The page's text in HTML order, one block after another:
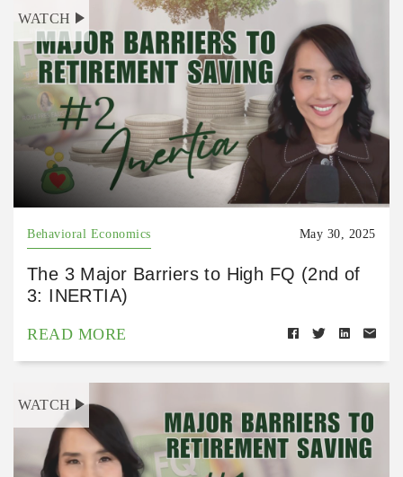
WATCH
Behavioral Economics May 30, 2025
The 3 Major Barriers to High FQ (2nd of
3: INERTIA)
READ MORE
WATCH